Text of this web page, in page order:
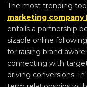
The most trending
marketing company
entails a partnership
sizable online
for raising brand
connecting with
driving conversions.